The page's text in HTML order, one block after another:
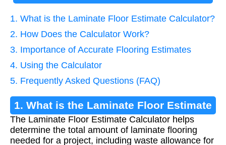
1. What is the Laminate Floor Estimate Calculator?
2. How Does the Calculator Work?
3. Importance of Accurate Flooring Estimates
4. Using the Calculator
5. Frequently Asked Questions (FAQ)
1. What is the Laminate Floor Estimate
Calculator?
The Laminate Floor Estimate Calculator helps
determine the total amount of laminate flooring
needed for a project, including waste allowance for